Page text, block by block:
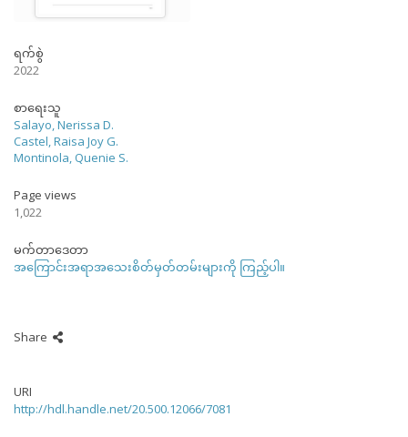
ရက်စွဲ
2022
စာရေးသူ
Salayo, Nerissa D.
Castel, Raisa Joy G.
Montinola, Quenie S.
Page views
1,022
မက်တာဒေတာ
အကြောင်းအရာအသေးစိတ်မှတ်တမ်းများကို ကြည့်ပါ။
Share
URI
http://hdl.handle.net/20.500.12066/7081